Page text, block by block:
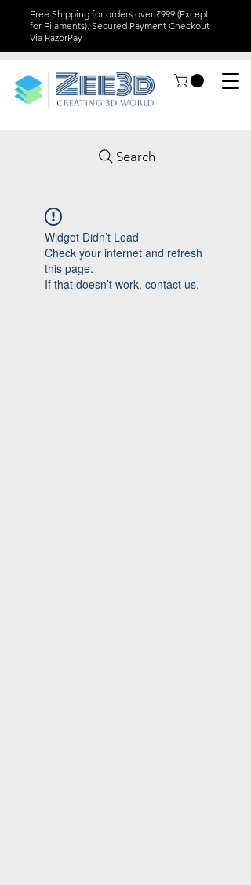
Free Shipping for orders over ₹999 (Except
for Filaments). Secured Payment Checkout
Via RazorPay
Search
Widget Didn’t Load
Check your internet and refresh
this page.
If that doesn’t work, contact us.